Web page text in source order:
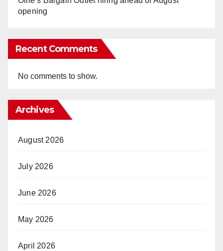
opening
Recent Comments
No comments to show.
Archives
August 2026
July 2026
June 2026
May 2026
April 2026